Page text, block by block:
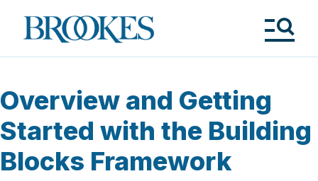
Brookes
Publishing
Overview and Getting
Started with the Building
Blocks Framework